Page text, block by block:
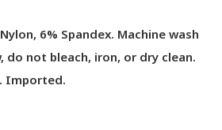
6% Spandex. Machine wash
do not bleach, iron, or dry clean.
Imported.